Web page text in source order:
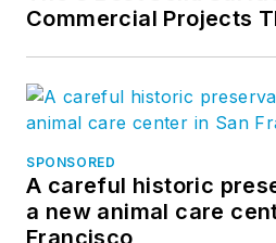
Commercial Projects
SPONSORED
A careful historic
a new animal care